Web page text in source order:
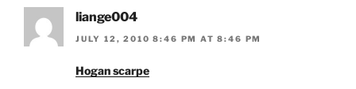
liange004
JULY 12, 2010 8:46 PM AT 8:46 PM
Hogan scarpe